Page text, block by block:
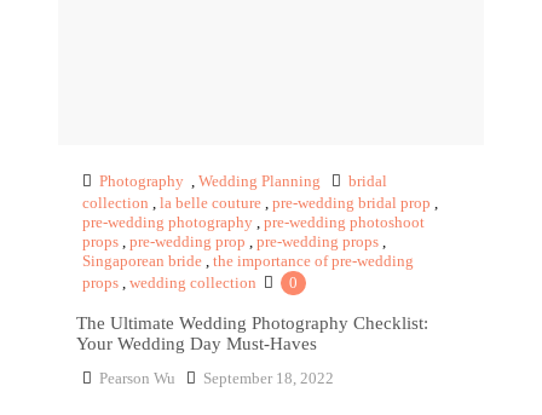
Photography , Wedding Planning
bridal
collection , la belle couture , pre-wedding bridal prop ,
pre-wedding photography , pre-wedding photoshoot
props , pre-wedding prop , pre-wedding props ,
Singaporean bride , the importance of pre-wedding
props , wedding collection 0
The Ultimate Wedding Photography Checklist:
Your Wedding Day Must-Haves
Pearson Wu September 18, 2022